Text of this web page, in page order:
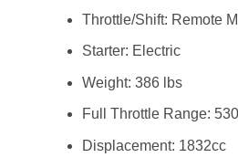
Throttle/Shift: Remote
Starter: Electric
Weight: 386 lbs
Full Throttle Range:
Displacement: 1832cc